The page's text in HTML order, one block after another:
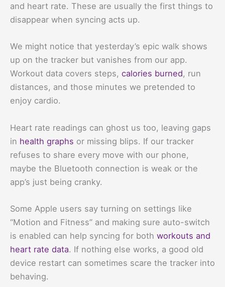
and heart rate. These are usually the first things to
disappear when syncing acts up.
We might notice that yesterday’s epic walk shows
up on the tracker but vanishes from our app.
Workout data covers steps, calories burned, run
distances, and those minutes we pretended to
enjoy cardio.
Heart rate readings can ghost us too, leaving gaps
in health graphs or missing blips. If our tracker
refuses to share every move with our phone,
maybe the Bluetooth connection is weak or the
app’s just being cranky.
Some Apple users say turning on settings like
“Motion and Fitness” and making sure auto-switch
is enabled can help syncing for both workouts and
heart rate data. If nothing else works, a good old
device restart can sometimes scare the tracker into
behaving.